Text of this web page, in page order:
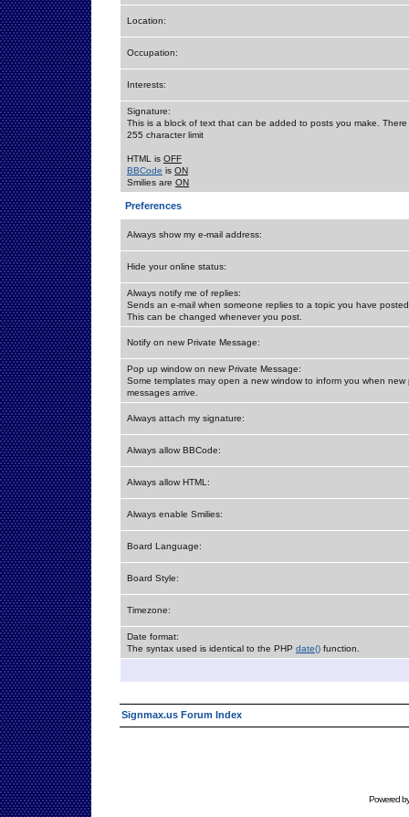
Location:
Occupation:
Interests:
Signature:
This is a block of text that can be added to posts you make. There
255 character limit
HTML is OFF
BBCode is ON
Smilies are ON
Preferences
Always show my e-mail address:
Hide your online status:
Always notify me of replies:
Sends an e-mail when someone replies to a topic you have
This can be changed whenever you post.
Notify on new Private Message:
Pop up window on new Private Message:
Some templates may open a new window to inform you when new
messages arrive.
Always attach my signature:
Always allow BBCode:
Always allow HTML:
Always enable Smilies:
Board Language:
Board Style:
Timezone:
Date format:
The syntax used is identical to the PHP date() function.
Signmax.us Forum Index
Powered